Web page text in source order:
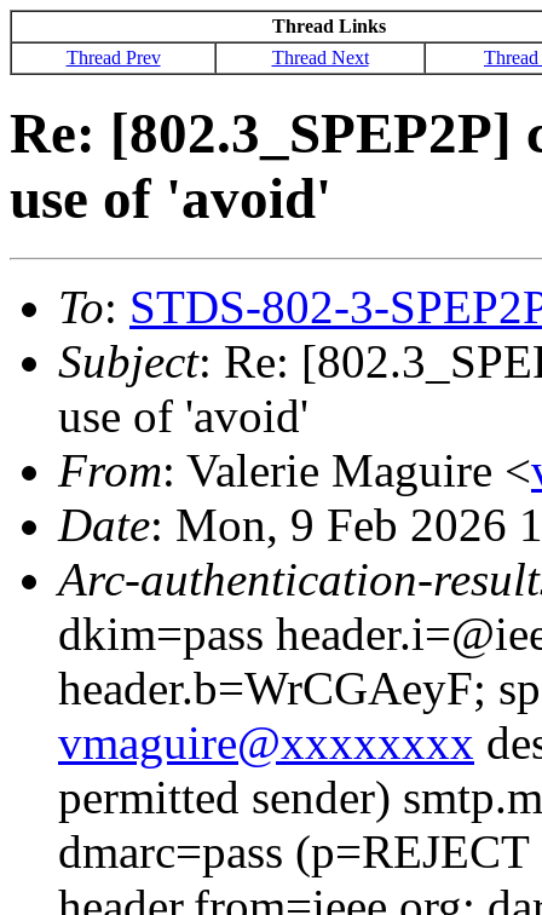
Thread Links
Thread Prev
Thread Next
Re:
use of 'avoid'
To: STDS-802-3-
Subject: Re:
use of 'avoid'
From: Valerie Maguire <
Date: Mon, 9 Feb 2026
Arc-authentication-
dkim=pass
header.b=WrCGAeyF;
vmaguire@xxxxxxxx
permitted sender)
dmarc=pass